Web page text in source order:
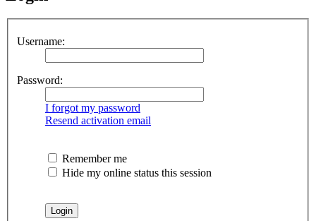
Username:
Password:
I forgot my password
Resend activation email
Remember me
Hide my online status this session